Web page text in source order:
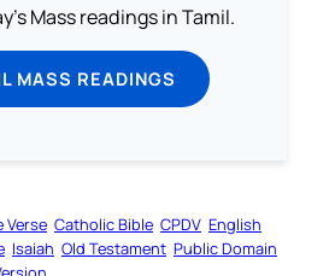
Mass readings in Tamil.
MASS READINGS
Verse Catholic Bible CPDV English
Isaiah Old Testament Public Domain